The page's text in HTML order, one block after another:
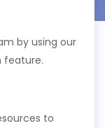
by using our
feature.
to